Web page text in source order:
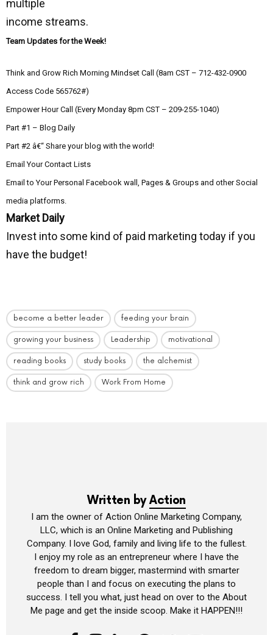
multiple
income streams.
Team Updates for the Week!
Think and Grow Rich Morning Mindset Call (8am CST – 712-432-0900
Access Code 565762#)
Empower Hour Call (Every Monday 8pm CST – 209-255-1040)
Part #1 – Blog Daily
Part #2 â€“ Share your blog with the world!
Email Your Contact Lists
Email to Your Personal Facebook wall, Pages & Groups and other Social
media platforms.
Market Daily
Invest into some kind of paid marketing today if you
have the budget!
become a better leader feeding your brain
growing your business Leadership motivational
reading books study books the alchemist
think and grow rich Work From Home
Written byAction
I am the owner of Action Online Marketing Company,
LLC, which is an Online Marketing and Publishing
Company. I love God, family and living life to the fullest.
I enjoy my role as an entrepreneur where I have the
freedom to dream bigger, mastermind with smarter
people than I and focus on executing the plans to
success. I tell you what, just head on over to the About
Me page and get the inside scoop. Make it HAPPEN!!!